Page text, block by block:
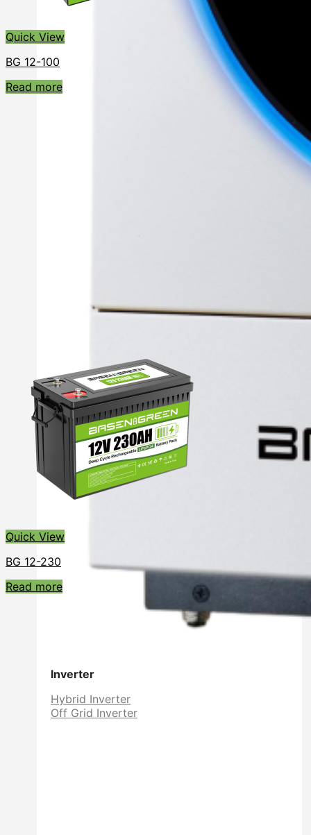
Inverter
Hybrid Inverter
Off Grid Inverter
Quick View
BG 12-100
Read more
Quick View
BG 12-230
Read more